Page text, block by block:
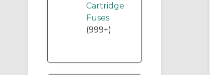
Cartridge
Fuses
(999+)